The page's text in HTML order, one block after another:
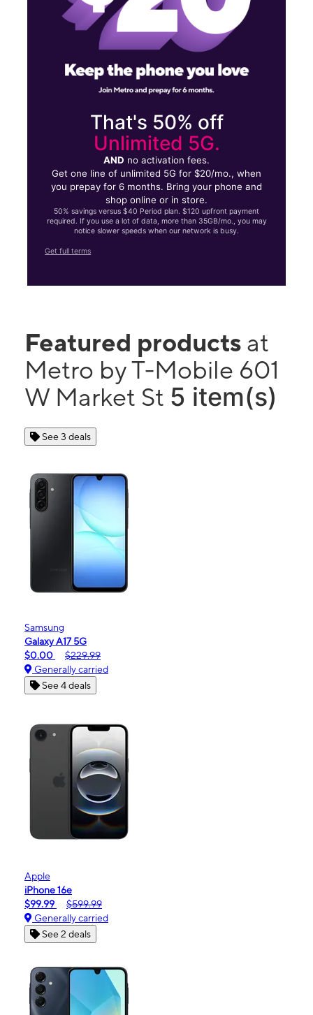
That's 50% off
Unlimited 5G.
AND no activation fees.
Get one line of unlimited 5G for $20/mo., when
you prepay for 6 months. Bring your phone and
shop online or in store.
50% savings versus $40 Period plan. $120 upfront payment
required. If you use a lot of data, more than 35GB/mo., you may
notice slower speeds when our network is busy.
Get full terms
Featured products at
Metro by T-Mobile 601
W Market St 5 item(s)
See 3 deals
Samsung
Galaxy A17 5G
$0.00
$229.99
Generally carried
See 4 deals
Apple
iPhone 16e
$99.99
$599.99
Generally carried
See 2 deals